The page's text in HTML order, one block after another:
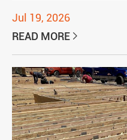
Jul 19, 2026
READ MORE 